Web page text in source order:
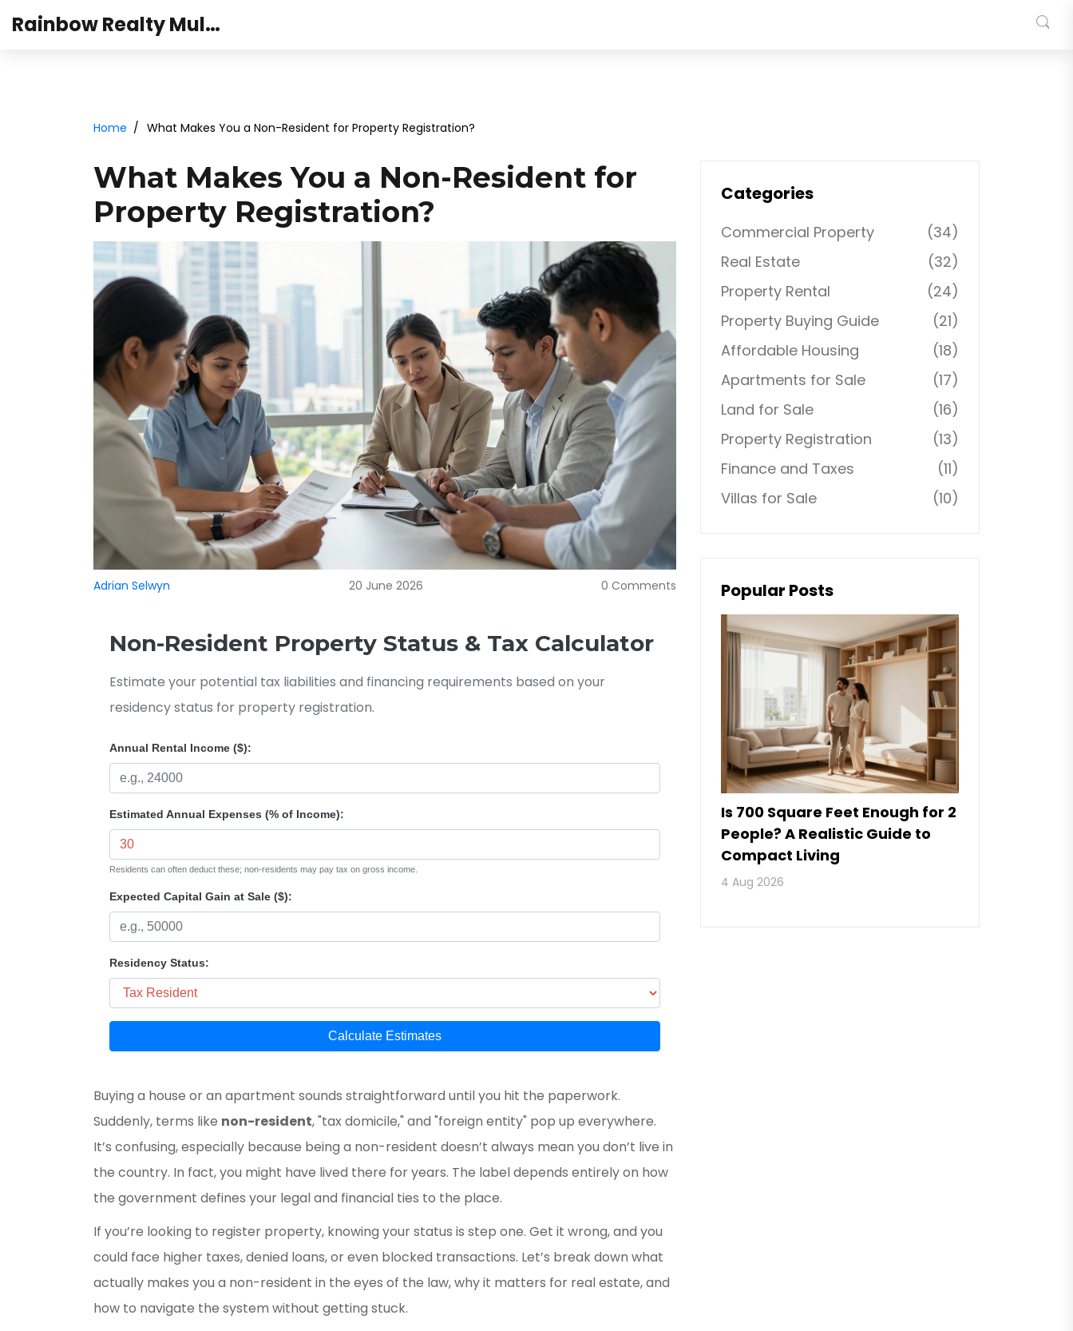
Rainbow Realty Mulund
Home What Makes You a Non-Resident for Property Registration?
What Makes You a Non-Resident for
Property Registration?
Adrian Selwyn 20 June 2026 0 Comments
Non-Resident Property Status & Tax Calculator
Estimate your potential tax liabilities and financing requirements based on your
residency status for property registration.
Annual Rental Income ($):
Estimated Annual Expenses (% of Income):
Residents can often deduct these; non-residents may pay tax on gross income.
Expected Capital Gain at Sale ($):
Residency Status:
Calculate Estimates
Buying a house or an apartment sounds straightforward until you hit the paperwork.
Suddenly, terms like non-resident, "tax domicile," and "foreign entity" pop up everywhere.
It’s confusing, especially because being a non-resident doesn’t always mean you don’t live in
the country. In fact, you might have lived there for years. The label depends entirely on how
the government defines your legal and financial ties to the place.
If you’re looking to register property, knowing your status is step one. Get it wrong, and you
could face higher taxes, denied loans, or even blocked transactions. Let’s break down what
actually makes you a non-resident in the eyes of the law, why it matters for real estate, and
how to navigate the system without getting stuck.
Categories
Commercial Property
(34)
Real Estate
(32)
Property Rental
(24)
Property Buying Guide
(21)
Affordable Housing
(18)
Apartments for Sale
(17)
Land for Sale
(16)
Property Registration
(13)
Finance and Taxes
(11)
Villas for Sale
(10)
Popular Posts
Is 700 Square Feet Enough for 2
People? A Realistic Guide to
Compact Living
4 Aug 2026